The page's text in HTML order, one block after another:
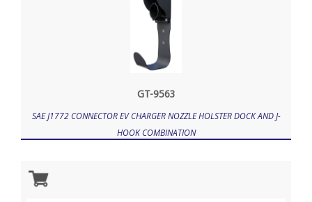
GT-9563
SAE J1772 CONNECTOR EV CHARGER NOZZLE HOLSTER DOCK AND J-
HOOK COMBINATION